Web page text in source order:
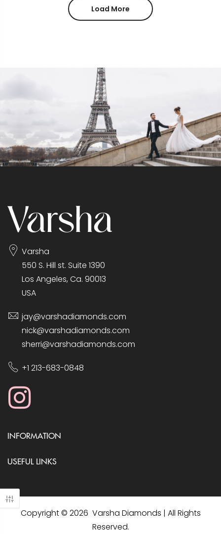
Load More
Varsha
550 S. Hill st. Suite 1390
Los Angeles, Ca. 90013
USA
jay@varshadiamonds.com
nick@varshadiamonds.com
sherri@varshadiamonds.com
+1 213-683-0848
INFORMATION
USEFUL LINKS
Copyright © 2026 Varsha Diamonds | All Rights
Reserved.